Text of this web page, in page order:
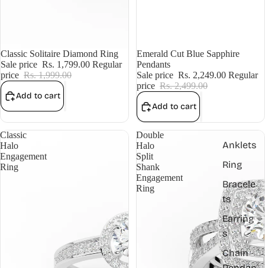
Anklets
Ring
Bracele
ts
Earring
s
Chain
Sale
Classic Solitaire Diamond Ring
Sale price Rs. 1,799.00 Regular
price Rs. 1,999.00
Add to cart
Sale
Emerald Cut Blue Sapphire
Pendants
Sale price Rs. 2,249.00 Regular
price Rs. 2,499.00
Add to cart
Classic
Halo
Engagement
Ring
Double
Halo
Split
Shank
Engagement
Ring